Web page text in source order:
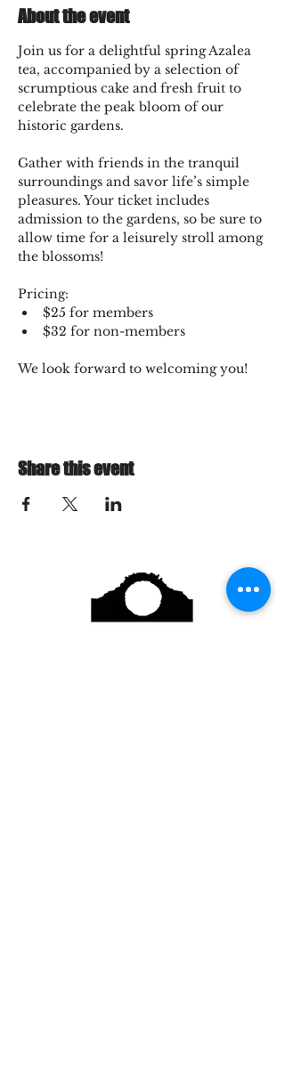
About the event
Join us for a delightful spring Azalea
tea, accompanied by a selection of
scrumptious cake and fresh fruit to
celebrate the peak bloom of our
historic gardens.
Gather with friends in the tranquil
surroundings and savor life’s simple
pleasures. Your ticket includes
admission to the gardens, so be sure to
allow time for a leisurely stroll among
the blossoms!
Pricing:
$25 for members
$32 for non-members
We look forward to welcoming you!
Share this event